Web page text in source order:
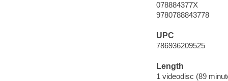
078884377X
9780788843778
UPC
786936209525
Length
1 videodisc (89